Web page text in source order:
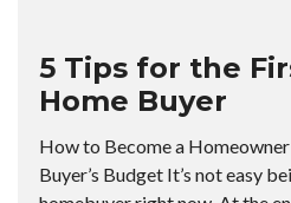
5 Tips for the
Home Buyer
How to Become a
Buyer’s Budget It’s not easy